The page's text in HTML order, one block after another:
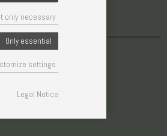
only necessary
Only essential
settings
Legal Notice